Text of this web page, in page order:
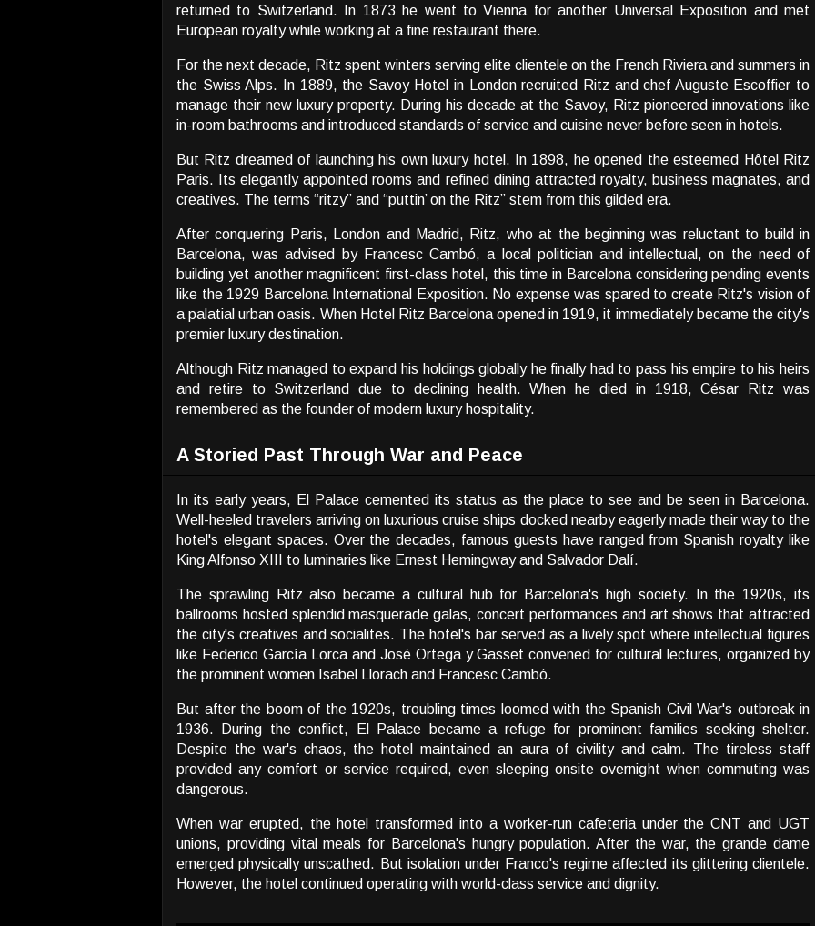
returned to Switzerland. In 1873 he went to Vienna for another Universal Exposition and met
European royalty while working at a fine restaurant there.
For the next decade, Ritz spent winters serving elite clientele on the French Riviera and summers in
the Swiss Alps. In 1889, the Savoy Hotel in London recruited Ritz and chef Auguste Escoffier to
manage their new luxury property. During his decade at the Savoy, Ritz pioneered innovations like
in-room bathrooms and introduced standards of service and cuisine never before seen in hotels.
But Ritz dreamed of launching his own luxury hotel. In 1898, he opened the esteemed Hôtel Ritz
Paris. Its elegantly appointed rooms and refined dining attracted royalty, business magnates, and
creatives. The terms “ritzy” and “puttin’ on the Ritz” stem from this gilded era.
After conquering Paris, London and Madrid, Ritz, who at the beginning was reluctant to build in
Barcelona, was advised by Francesc Cambó, a local politician and intellectual, on the need of
building yet another magnificent first-class hotel, this time in Barcelona considering pending events
like the 1929 Barcelona International Exposition. No expense was spared to create Ritz's vision of
a palatial urban oasis. When Hotel Ritz Barcelona opened in 1919, it immediately became the city's
premier luxury destination.
Although Ritz managed to expand his holdings globally he finally had to pass his empire to his heirs
and retire to Switzerland due to declining health. When he died in 1918, César Ritz was
remembered as the founder of modern luxury hospitality.
A Storied Past Through War and Peace
In its early years, El Palace cemented its status as the place to see and be seen in Barcelona.
Well-heeled travelers arriving on luxurious cruise ships docked nearby eagerly made their way to the
hotel's elegant spaces. Over the decades, famous guests have ranged from Spanish royalty like
King Alfonso XIII to luminaries like Ernest Hemingway and Salvador Dalí.
The sprawling Ritz also became a cultural hub for Barcelona's high society. In the 1920s, its
ballrooms hosted splendid masquerade galas, concert performances and art shows that attracted
the city's creatives and socialites. The hotel's bar served as a lively spot where intellectual figures
like Federico García Lorca and José Ortega y Gasset convened for cultural lectures, organized by
the prominent women Isabel Llorach and Francesc Cambó.
But after the boom of the 1920s, troubling times loomed with the Spanish Civil War's outbreak in
1936. During the conflict, El Palace became a refuge for prominent families seeking shelter.
Despite the war's chaos, the hotel maintained an aura of civility and calm. The tireless staff
provided any comfort or service required, even sleeping onsite overnight when commuting was
dangerous.
When war erupted, the hotel transformed into a worker-run cafeteria under the CNT and UGT
unions, providing vital meals for Barcelona's hungry population. After the war, the grande dame
emerged physically unscathed. But isolation under Franco's regime affected its glittering clientele.
However, the hotel continued operating with world-class service and dignity.